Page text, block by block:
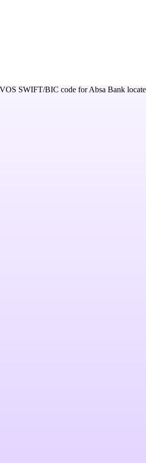
SWIFT/BIC code forAbsa Bank